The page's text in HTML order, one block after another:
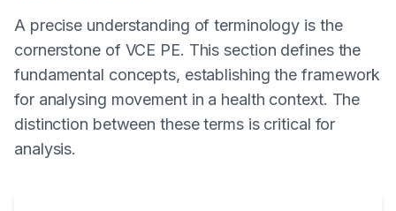
A precise understanding of terminology is the
cornerstone of VCE PE. This section defines the
fundamental concepts, establishing the framework
for analysing movement in a health context. The
distinction between these terms is critical for
analysis.